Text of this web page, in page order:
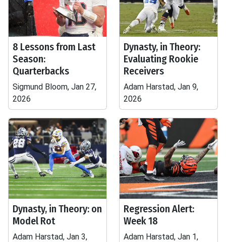
8 Lessons from Last
Season:
Quarterbacks
Sigmund Bloom, Jan 27,
2026
Dynasty, in Theory:
Evaluating Rookie
Receivers
Adam Harstad, Jan 9,
2026
Dynasty, in Theory: on
Model Rot
Adam Harstad, Jan 3,
Regression Alert:
Week 18
Adam Harstad, Jan 1,